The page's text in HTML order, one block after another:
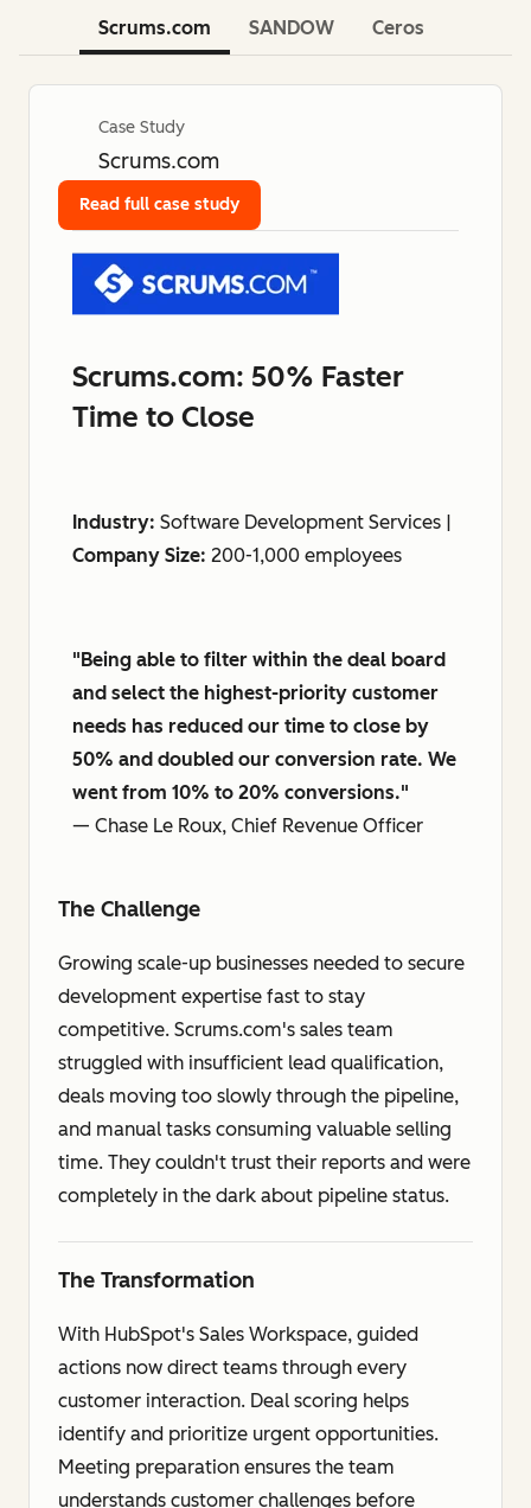
Scrums.com SANDOW Ceros
Case Study
Scrums.com
Scrums.com: 50% Faster
Time to Close
Industry: Software Development Services |
Company Size: 200-1,000 employees
"Being able to filter within the deal board
and select the highest-priority customer
needs has reduced our time to close by
50% and doubled our conversion rate. We
went from 10% to 20% conversions."
— Chase Le Roux, Chief Revenue Officer
The Challenge
Growing scale-up businesses needed to secure
development expertise fast to stay
competitive. Scrums.com's sales team
struggled with insufficient lead qualification,
deals moving too slowly through the pipeline,
and manual tasks consuming valuable selling
time. They couldn't trust their reports and were
completely in the dark about pipeline status.
The Transformation
With HubSpot's Sales Workspace, guided
actions now direct teams through every
customer interaction. Deal scoring helps
identify and prioritize urgent opportunities.
Meeting preparation ensures the team
understands customer challenges before
Read full case study